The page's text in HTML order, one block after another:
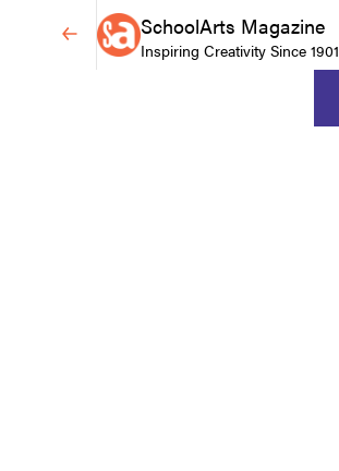
SchoolArts Magazine
Inspiring Creativity Since 1901